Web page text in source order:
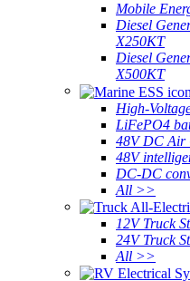
Mobile
Diesel
X250KT
Diesel
X500KT
High-
LiFePO4
48V DC Air
48V
DC-DC
All >>
12V Truck
24V Truck
All >>